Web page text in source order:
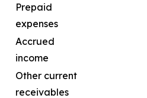
Prepaid
expenses
Accrued
income
Other current
receivables